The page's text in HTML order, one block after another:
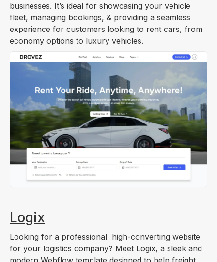
businesses. It’s ideal for showcasing your vehicle
fleet, managing bookings, & providing a seamless
experience for customers looking to rent cars, from
economy options to luxury vehicles.
Logix
Looking for a professional, high-converting website
for your logistics company? Meet Logix, a sleek and